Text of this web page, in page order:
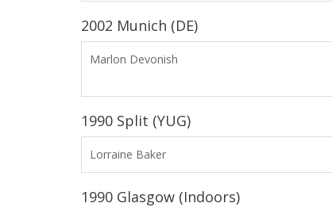
2002 Munich (DE)
Marlon Devonish
1990 Split (YUG)
Lorraine Baker
1990 Glasgow (Indoors)